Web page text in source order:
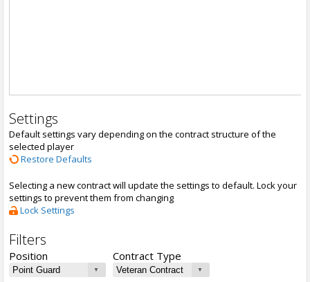
Settings
Default settings vary depending on the contract structure of the
selected player
Restore Defaults
Selecting a new contract will update the settings to default. Lock your
settings to prevent them from changing
Lock Settings
Filters
Position Contract Type